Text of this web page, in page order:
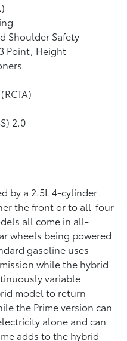
Shoulder Safety
Point, Height
2.0
by a 2.5L 4-cylinder
the front or to all-four
all come in all-
wheels being powered
gasoline uses
while the hybrid
variable
model to return
the Prime version can
alone and can
adds to the hybrid